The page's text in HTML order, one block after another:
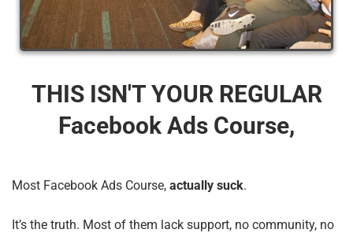
THIS ISN'T YOUR REGULAR
Facebook Ads Course,
Most Facebook Ads Course, actually suck.
It’s the truth. Most of them lack support, no community, no